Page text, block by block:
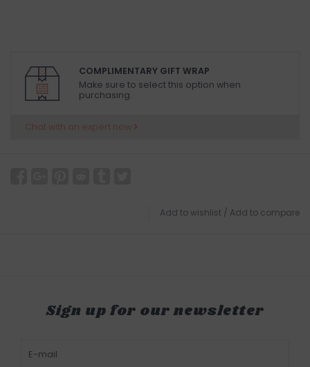
COMPLIMENTARY GIFT WRAP
Make sure to select this option when
purchasing.
Chat with an expert now
Add to wishlist / Add to compare
Sign up for our newsletter